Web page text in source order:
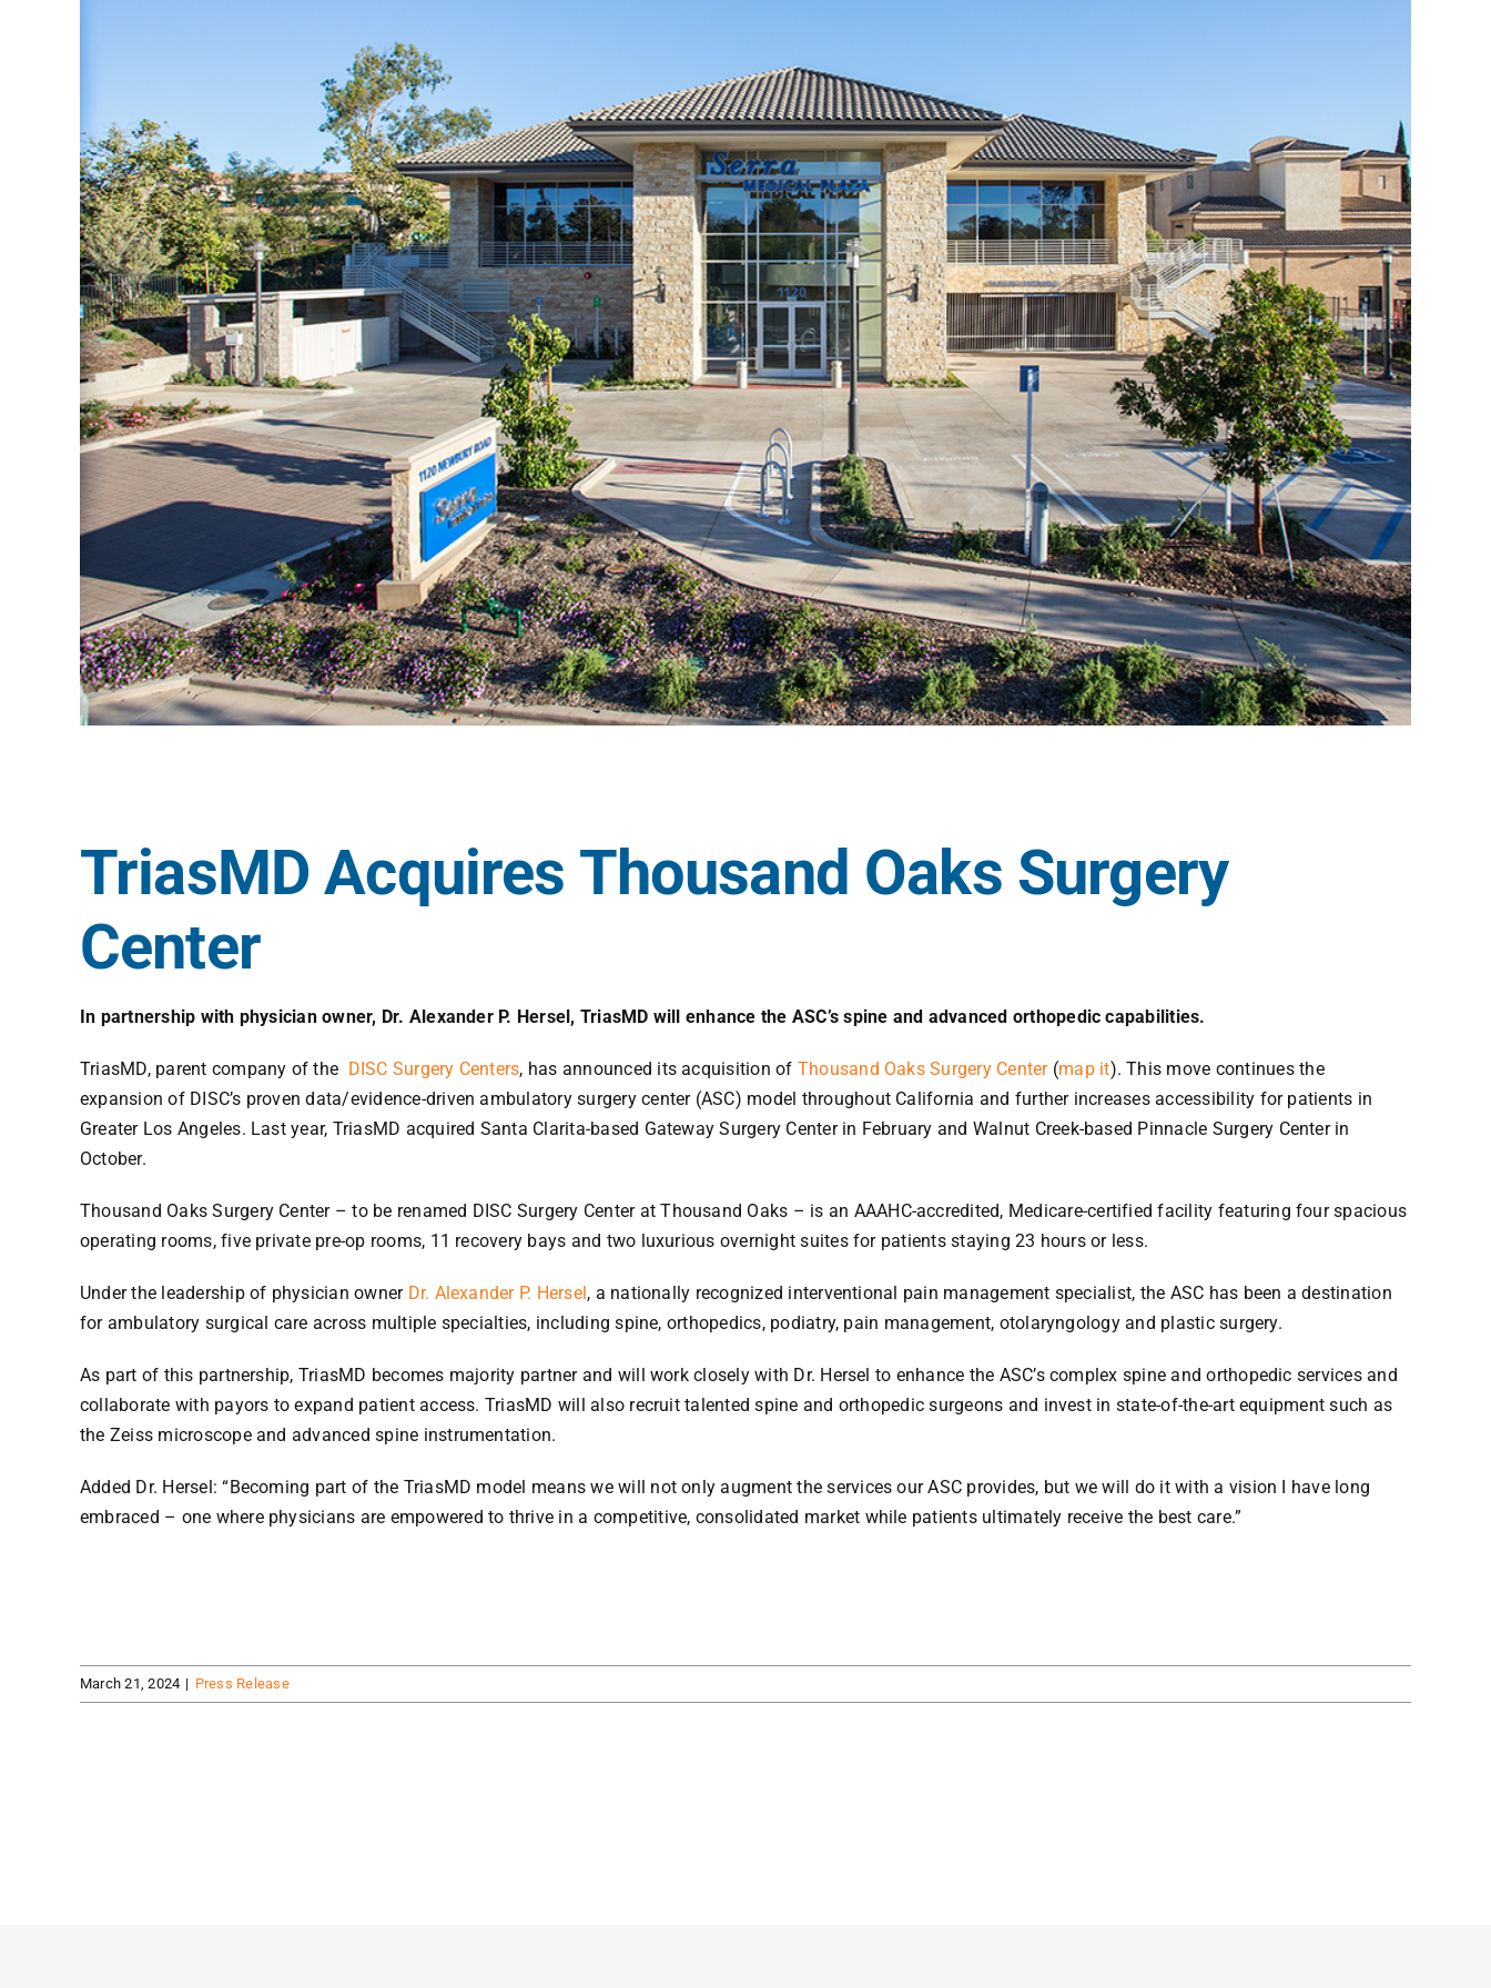
TriasMD Acquires Thousand Oaks Surgery
Center
In partnership with physician owner, Dr. Alexander P. Hersel, TriasMD will enhance the ASC’s spine and advanced orthopedic capabilities.
TriasMD, parent company of the DISC Surgery Centers, has announced its acquisition of Thousand Oaks Surgery Center(map it). This move continues the
expansion of DISC’s proven data/evidence-driven ambulatory surgery center (ASC) model throughout California and further increases accessibility for patients in
Greater Los Angeles. Last year, TriasMD acquired Santa Clarita-based Gateway Surgery Center in February and Walnut Creek-based Pinnacle Surgery Center in
October.
Thousand Oaks Surgery Center – to be renamed DISC Surgery Center at Thousand Oaks – is an AAAHC-accredited, Medicare-certified facility featuring four spacious
operating rooms, five private pre-op rooms, 11 recovery bays and two luxurious overnight suites for patients staying 23 hours or less.
Under the leadership of physician owner Dr. Alexander P. Hersel , a nationally recognized interventional pain management specialist, the ASC has been a destination
for ambulatory surgical care across multiple specialties, including spine, orthopedics, podiatry, pain management, otolaryngology and plastic surgery.
As part of this partnership, TriasMD becomes majority partner and will work closely with Dr. Hersel to enhance the ASC’s complex spine and orthopedic services and
collaborate with payors to expand patient access. TriasMD will also recruit talented spine and orthopedic surgeons and invest in state-of-the-art equipment such as
the Zeiss microscope and advanced spine instrumentation.
Added Dr. Hersel: “Becoming part of the TriasMD model means we will not only augment the services our ASC provides, but we will do it with a vision I have long
embraced – one where physicians are empowered to thrive in a competitive, consolidated market while patients ultimately receive the best care.”
March 21, 2024 | Press Release